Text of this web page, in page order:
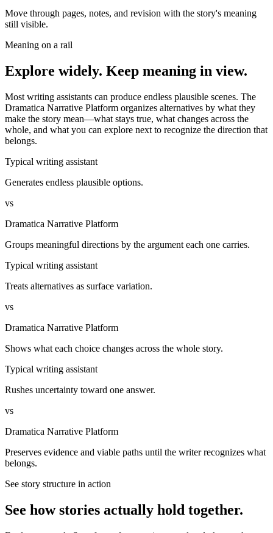
Move through pages, notes, and revision with the story's meaning
still visible.
Meaning on a rail
Explore widely. Keep meaning in view.
Most writing assistants can produce endless plausible scenes. The
Dramatica Narrative Platform organizes alternatives by what they
make the story mean—what stays true, what changes across the
whole, and what you can explore next to recognize the direction that
belongs.
Typical writing assistant
Generates endless plausible options.
vs
Dramatica Narrative Platform
Groups meaningful directions by the argument each one carries.
Typical writing assistant
Treats alternatives as surface variation.
vs
Dramatica Narrative Platform
Shows what each choice changes across the whole story.
Typical writing assistant
Rushes uncertainty toward one answer.
vs
Dramatica Narrative Platform
Preserves evidence and viable paths until the writer recognizes what
belongs.
See story structure in action
See how stories actually hold together.